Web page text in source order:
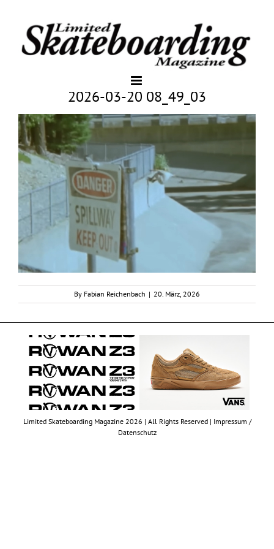
2026-03-20 08_49_03
By Fabian Reichenbach | 20. März, 2026
Limited Skateboarding Magazine 2026 | All Rights Reserved | Impressum /
Datenschutz